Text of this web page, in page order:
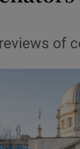
Listen
Video
Gaeilge
of